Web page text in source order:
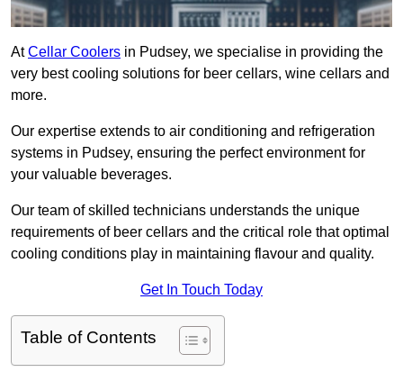
AtCellar Coolers in Pudsey, we specialise in providing the
very best cooling solutions for beer cellars, wine cellars and
more.
Our expertise extends to air conditioning and refrigeration
systems in Pudsey, ensuring the perfect environment for
your valuable beverages.
Our team of skilled technicians understands the unique
requirements of beer cellars and the critical role that optimal
cooling conditions play in maintaining flavour and quality.
Get In Touch Today
Table of Contents